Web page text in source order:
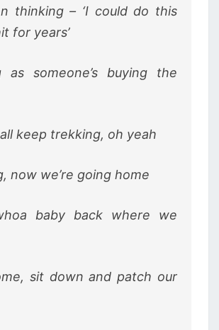
thinking – ‘I could do this
for years’
as someone’s buying the
keep trekking, oh yeah
now we’re going home
baby back where we
sit down and patch our